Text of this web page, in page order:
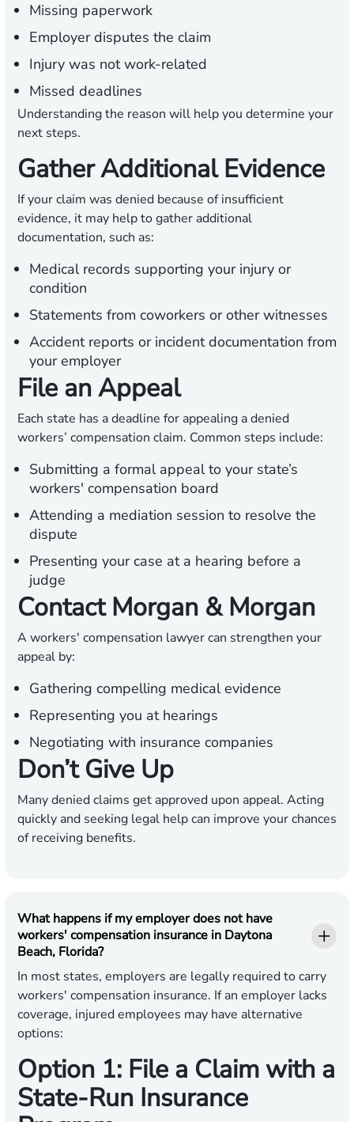
Missing paperwork
Employer disputes the claim
Injury was not work-related
Missed deadlines
Understanding the reason will help you determine your
next steps.
Gather Additional Evidence
If your claim was denied because of insufficient
evidence, it may help to gather additional
documentation, such as:
Medical records supporting your injury or
condition
Statements from coworkers or other witnesses
Accident reports or incident documentation from
your employer
File an Appeal
Each state has a deadline for appealing a denied
workers’ compensation claim. Common steps include:
Submitting a formal appeal to your state’s
workers' compensation board
Attending a mediation session to resolve the
dispute
Presenting your case at a hearing before a
judge
Contact Morgan & Morgan
A workers' compensation lawyer can strengthen your
appeal by:
Gathering compelling medical evidence
Representing you at hearings
Negotiating with insurance companies
Don’t Give Up
Many denied claims get approved upon appeal. Acting
quickly and seeking legal help can improve your chances
of receiving benefits.
What happens if my employer does not have
workers' compensation insurance in Daytona
Beach, Florida?
In most states, employers are legally required to carry
workers' compensation insurance. If an employer lacks
coverage, injured employees may have alternative
options:
Option 1: File a Claim with a
State-Run Insurance